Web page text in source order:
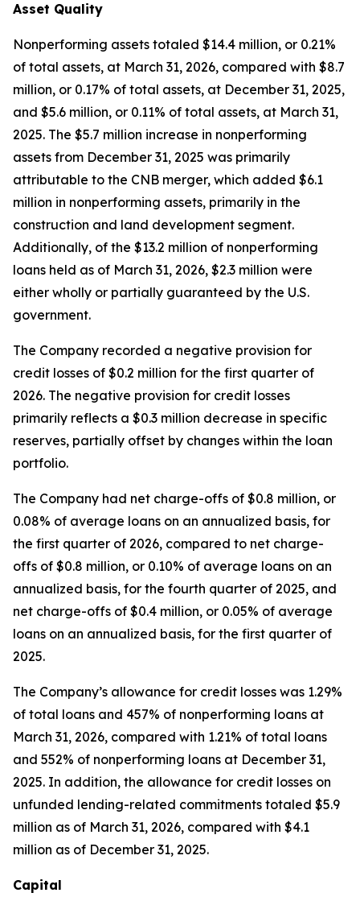
Asset Quality
Nonperforming assets totaled $14.4 million, or 0.21%
of total assets, at March 31, 2026, compared with $8.7
million, or 0.17% of total assets, at December 31, 2025,
and $5.6 million, or 0.11% of total assets, at March 31,
2025. The $5.7 million increase in nonperforming
assets from December 31, 2025 was primarily
attributable to the CNB merger, which added $6.1
million in nonperforming assets, primarily in the
construction and land development segment.
Additionally, of the $13.2 million of nonperforming
loans held as of March 31, 2026, $2.3 million were
either wholly or partially guaranteed by the U.S.
government.
The Company recorded a negative provision for
credit losses of $0.2 million for the first quarter of
2026. The negative provision for credit losses
primarily reflects a $0.3 million decrease in specific
reserves, partially offset by changes within the loan
portfolio.
The Company had net charge-offs of $0.8 million, or
0.08% of average loans on an annualized basis, for
the first quarter of 2026, compared to net charge-
offs of $0.8 million, or 0.10% of average loans on an
annualized basis, for the fourth quarter of 2025, and
net charge-offs of $0.4 million, or 0.05% of average
loans on an annualized basis, for the first quarter of
2025.
The Company’s allowance for credit losses was 1.29%
of total loans and 457% of nonperforming loans at
March 31, 2026, compared with 1.21% of total loans
and 552% of nonperforming loans at December 31,
2025. In addition, the allowance for credit losses on
unfunded lending-related commitments totaled $5.9
million as of March 31, 2026, compared with $4.1
million as of December 31, 2025.
Capital